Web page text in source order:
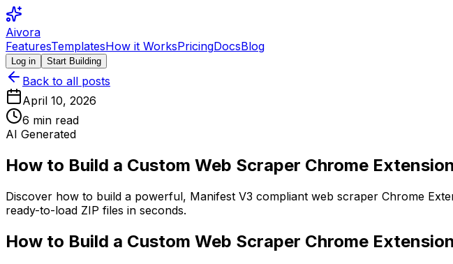
Aivora
FeaturesTemplatesHow it WorksPricingDocsBlog
Log in Start Building
Back to all posts
April 10, 2026
6 min read
AI Generated
How to Build a Custom Web Scraper Chrome
Discover how to build a powerful, Manifest V3 compliant web scraper Chrome
ready-to-load ZIP files in seconds.
How to Build a Custom Web Scraper Chrome